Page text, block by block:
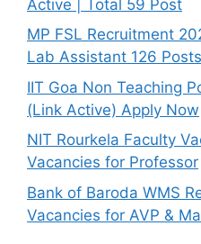
Active | Total 59 Post
MP FSL Recruitment
Lab Assistant 126 Posts
IIT Goa Non Teaching
(Link Active) Apply Now
NIT Rourkela Faculty
Vacancies for Professor
Bank of Baroda WMS
Vacancies for AVP &